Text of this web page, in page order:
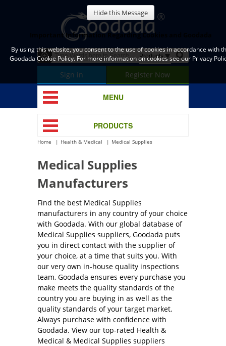
Sign in Register Now
MENU
PRODUCTS
Home Health & Medical Medical Supplies
Medical Supplies
Manufacturers
Find the best Medical Supplies
manufacturers in any country of your choice
with Goodada. With our global database of
Medical Supplies suppliers, Goodada puts
you in direct contact with the supplier of
your choice, at a time that suits you. With
our very own in-house quality inspections
team, Goodada ensures every purchase you
make meets the quality standards of the
country you are buying in as well as the
quality standards of your target market.
Always purchase with confidence with
Goodada. View our top-rated Health &
Medical & Medical Supplies suppliers
Hide this Message
Important Information Regarding Cookies and Goodada
By using this website, you consent to the use of cookies in accordance with
Goodada Cookie Policy. For more information on cookies see our Privacy